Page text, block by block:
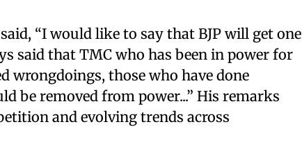
“I would like to say that BJP will get one
said that TMC who has been in power for
wrongdoings, those who have done
be removed from power...” His remarks
and evolving trends across